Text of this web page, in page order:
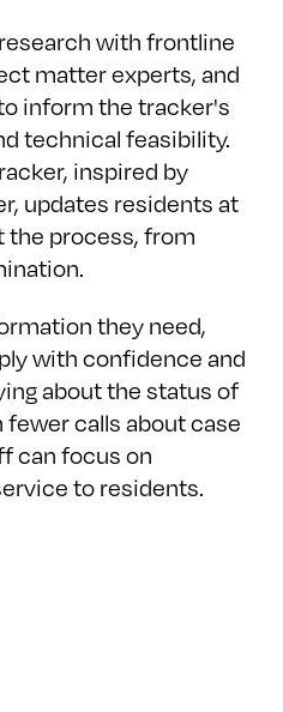
with frontline
matter experts, and
inform the tracker's
technical feasibility.
inspired by
updates residents at
the process, from
they need,
with confidence and
about the status of
calls about case
can focus on
to residents.